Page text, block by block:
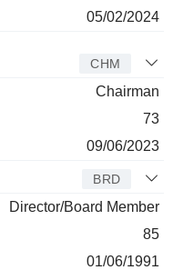
05/02/2024
CHM
Chairman
73
09/06/2023
BRD
Director/Board Member
85
01/06/1991